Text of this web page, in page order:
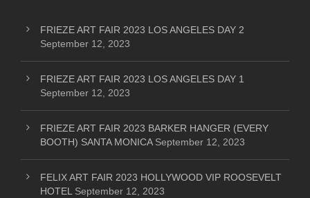
FRIEZE ART FAIR 2023 LOS ANGELES DAY 2
September 12, 2023
FRIEZE ART FAIR 2023 LOS ANGELES DAY 1
September 12, 2023
FRIEZE ART FAIR 2023 BARKER HANGER (EVERY
BOOTH) SANTA MONICA September 12, 2023
FELIX ART FAIR 2023 HOLLYWOOD VIP ROOSEVELT
HOTEL September 12, 2023